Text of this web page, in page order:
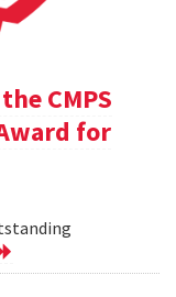
CMPS
for